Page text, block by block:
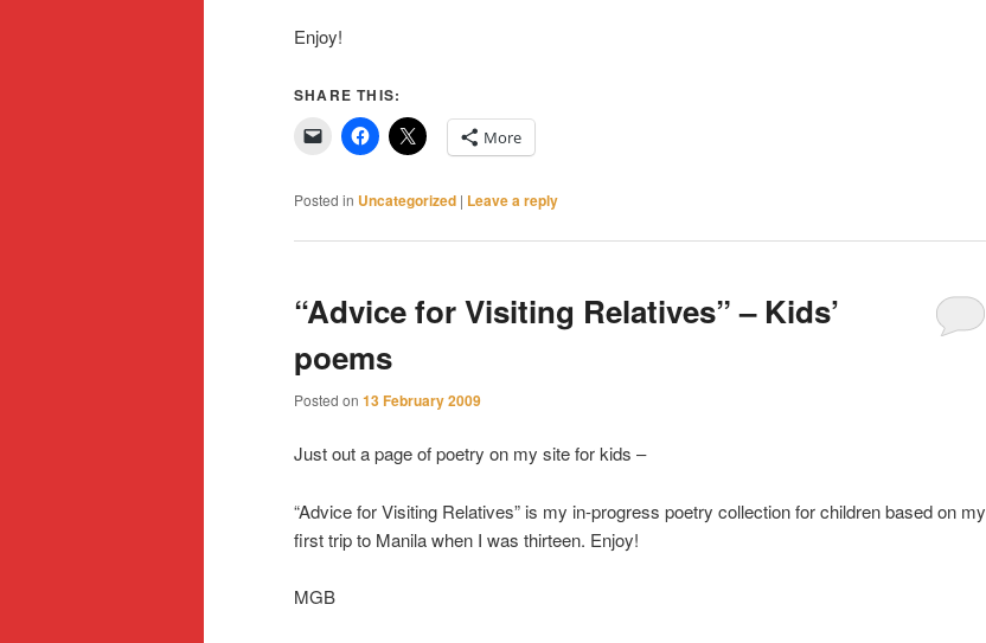
Enjoy!
SHARE THIS:
More
Posted in Uncategorized | Leave a reply
“Advice for Visiting Relatives” – Kids’
poems
Posted on 13 February 2009
Just out a page of poetry on my site for kids –
“Advice for Visiting Relatives” is my in-progress poetry collection for children based on my
first trip to Manila when I was thirteen. Enjoy!
MGB